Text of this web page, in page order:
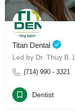
Titan Dental
(714) 990 - 3321
Dentist